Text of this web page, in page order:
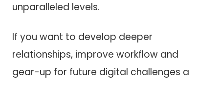
unparalleled levels.
If you want to develop deeper
relationships, improve workflow and
gear-up for future digital challenges a